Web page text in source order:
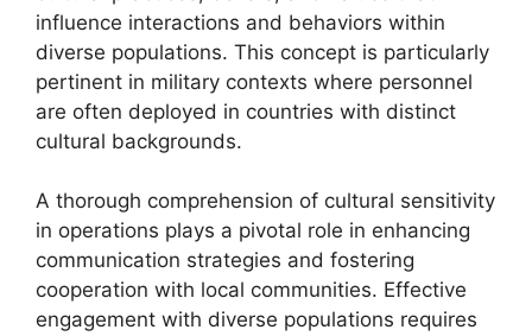
influence interactions and behaviors within
diverse populations. This concept is particularly
pertinent in military contexts where personnel
are often deployed in countries with distinct
cultural backgrounds.
A thorough comprehension of cultural sensitivity
in operations plays a pivotal role in enhancing
communication strategies and fostering
cooperation with local communities. Effective
engagement with diverse populations requires